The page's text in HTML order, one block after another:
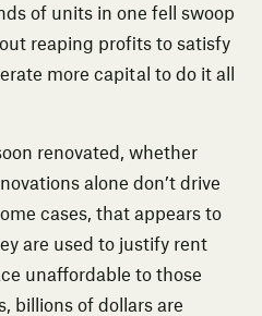
of units in one fell swoop
reaping profits to satisfy
more capital to do it all
renovated, whether
alone don’t drive
cases, that appears to
are used to justify rent
unaffordable to those
billions of dollars are